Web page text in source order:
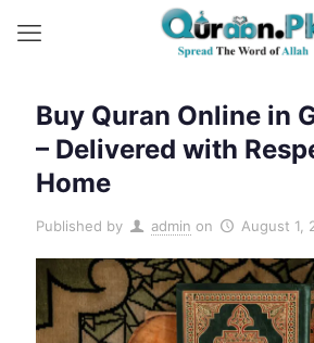
Buy Quran Online in
– Delivered with
Home
Published by admin on August 1,